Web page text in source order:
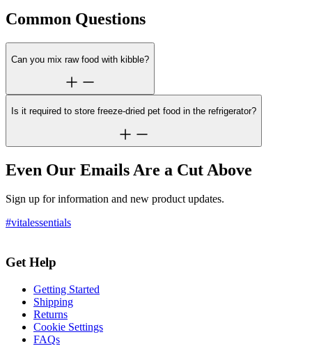
Common Questions
Can you mix raw food with kibble?
Is it required to store freeze-dried pet food in the refrigerator?
Even Our Emails Are a Cut Above
Sign up for information and new product updates.
#vitalessentials
Get Help
Getting Started
Shipping
Returns
Cookie Settings
FAQs